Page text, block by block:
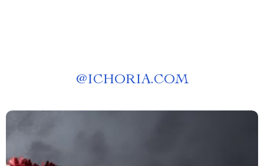
@ICHORIA.COM